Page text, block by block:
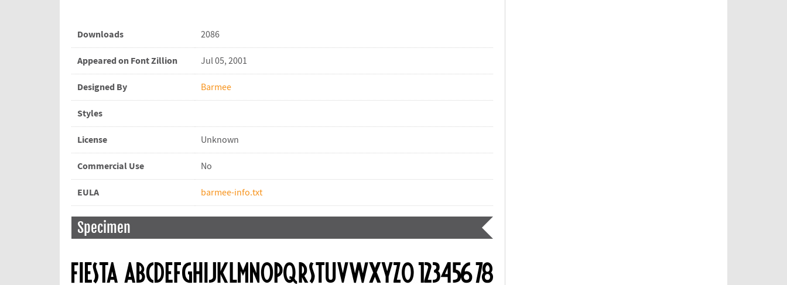
Downloads 2086
Appeared on Font Zillion Jul 05, 2001
Designed By Barmee
Styles
License Unknown
Commercial Use No
EULA barmee-info.txt
Specimen